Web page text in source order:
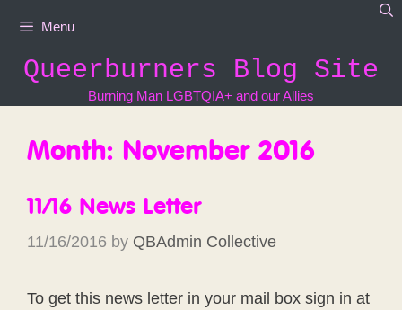
Menu
Queerburners Blog Site
Burning Man LGBTQIA+ and our Allies
Month: November 2016
11/16 News Letter
11/16/2016 by QBAdmin Collective
To get this news letter in your mail box sign in at